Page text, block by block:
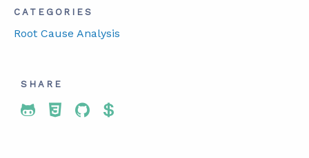
CATEGORIES
Root Cause Analysis
SHARE
Share To Twitter
Share To Facebook
Share To LinkedIn
Share To Pinterest